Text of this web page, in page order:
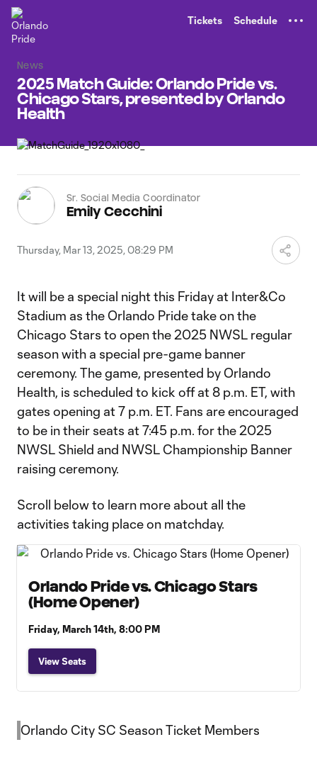
Tickets Schedule
News
2025 Match Guide: Orlando Pride vs.
Chicago Stars, presented by Orlando
Health
Sr. Social Media Coordinator
Emily Cecchini
Thursday, Mar 13, 2025, 08:29 PM
It will be a special night this Friday at Inter&Co
Stadium as the Orlando Pride take on the
Chicago Stars to open the 2025 NWSL regular
season with a special pre-game banner
ceremony. The game, presented by Orlando
Health, is scheduled to kick off at 8 p.m. ET, with
gates opening at 7 p.m. ET. Fans are encouraged
to be in their seats at 7:45 p.m. for the 2025
NWSL Shield and NWSL Championship Banner
raising ceremony.
Scroll below to learn more about all the
activities taking place on matchday.
Orlando Pride vs. Chicago Stars
(Home Opener)
Friday, March 14th, 8:00 PM
View Seats
Orlando City SC Season Ticket Members